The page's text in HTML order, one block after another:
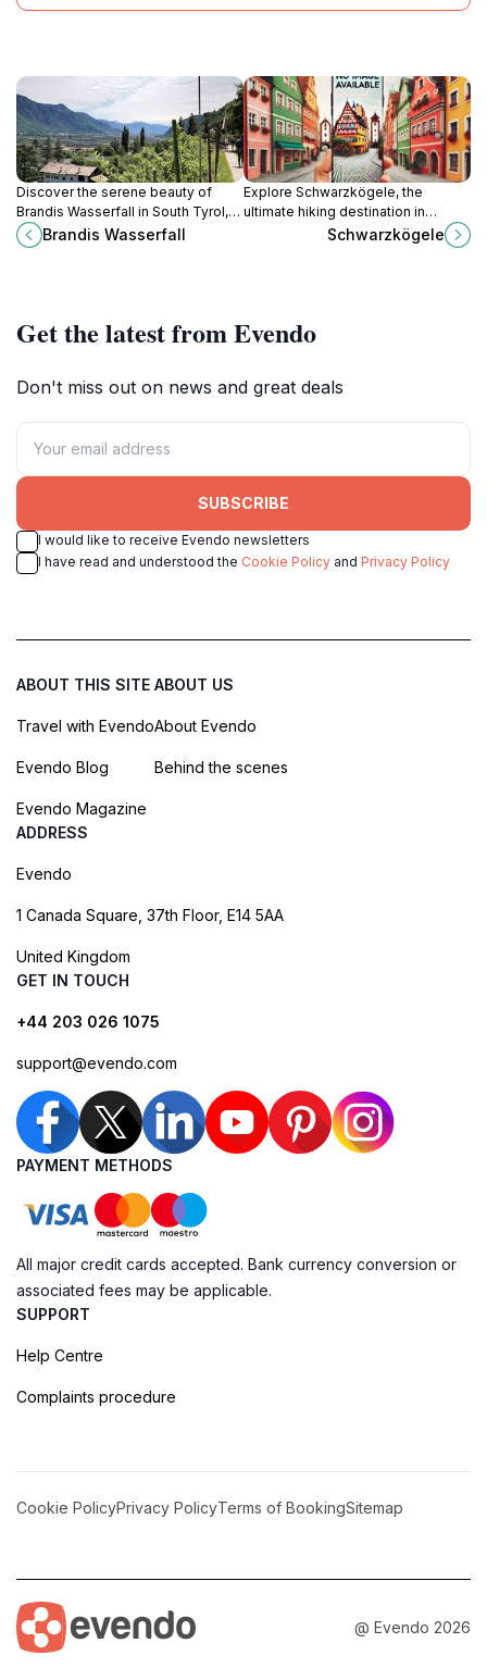
Discover the serene beauty of
Brandis Wasserfall in South Tyrol,
where nature's wonders await
amidst lush landscapes and
Brandis Wasserfall
Explore Schwarzkögele, the
ultimate hiking destination in
Soelden, where breathtaking trails
Schwarzkögele
Get the latest from Evendo
Don't miss out on news and great deals
SUBSCRIBE
I would like to receive Evendo newsletters
I have read and understood the Cookie Policy and Privacy Policy
ABOUT THIS SITE
Travel with Evendo
Evendo Blog
Evendo Magazine
ABOUT US
About Evendo
Behind the scenes
ADDRESS
Evendo
1 Canada Square, 37th Floor, E14 5AA
United Kingdom
GET IN TOUCH
+44 203 026 1075
support@evendo.com
PAYMENT METHODS
All major credit cards accepted. Bank currency conversion or
associated fees may be applicable.
SUPPORT
Help Centre
Complaints procedure
Cookie PolicyPrivacy PolicyTerms of BookingSitemap
@ Evendo 2026